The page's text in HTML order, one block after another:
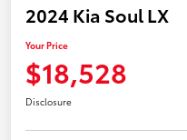
2024 Kia Soul LX
Your Price
$18,528
Disclosure